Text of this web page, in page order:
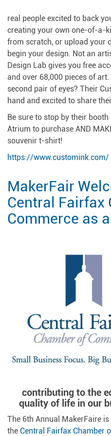
real people excited to back
creating your own one-of-a-
from scratch, or upload your
begin your design. Not an
Design Lab gives you free
and over 68,000 pieces of
second pair of eyes? Their
hand and excited to share
Be sure to stop by their
Atrium to purchase AND
souvenir t-shirt!
https://www.customink.com/
MakerFair
Central Fairfax
Commerce as
contributing to the
quality of life in our
The 6th Annual MakerFaire
the Central Fairfax Chamber